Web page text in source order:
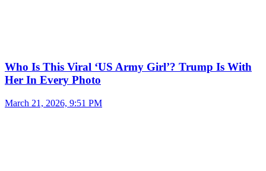
Who Is This Viral ‘US Army Girl’? Trump Is With
Her In Every Photo
March 21, 2026, 9:51 PM